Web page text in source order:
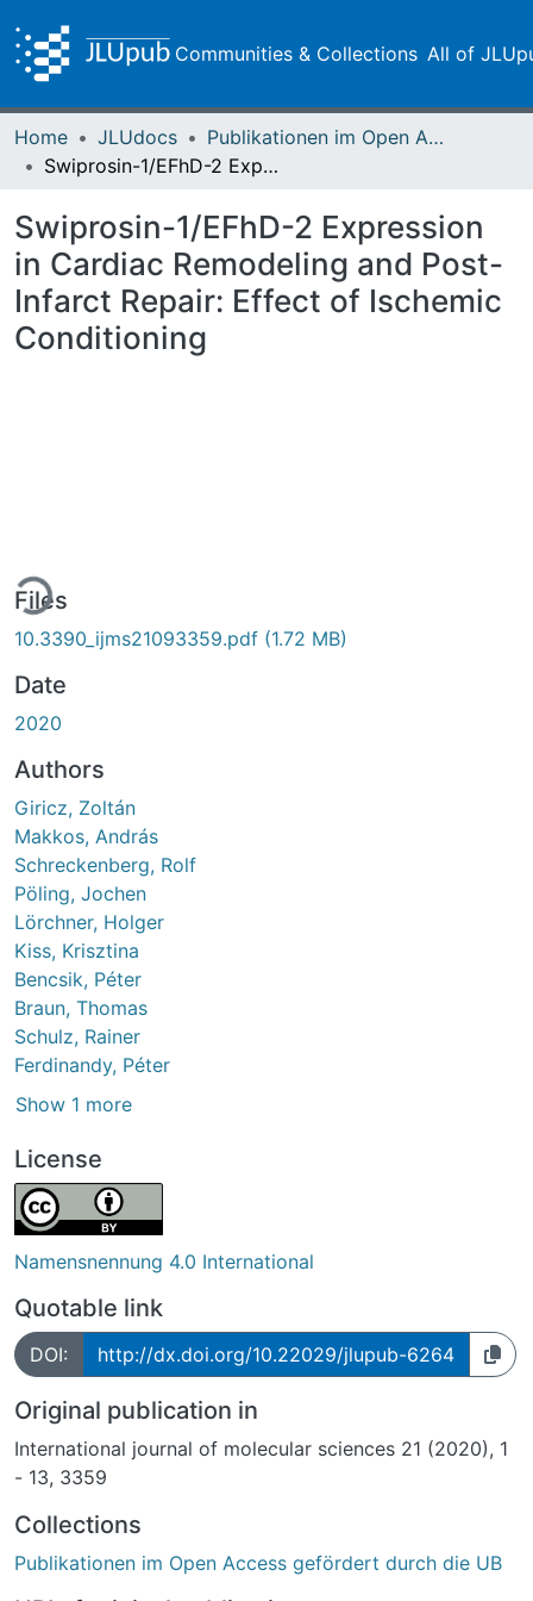
Communities & Collections All of
Home JLUdocs
Publikationen im Open Access gefördert durch die UB
Swiprosin-1/EFhD-2 Expression in Cardiac Remodeling and Post-Infarct Repair: Effect of Ischemic Conditioning
Swiprosin-1/EFhD-2 Expression
in Cardiac Remodeling and Post-
Infarct Repair: Effect of Ischemic
Conditioning
Files
10.3390_ijms21093359.pdf (1.72 MB)
Date
2020
Authors
Giricz, Zoltán
Makkos, András
Schreckenberg, Rolf
Pöling, Jochen
Lörchner, Holger
Kiss, Krisztina
Bencsik, Péter
Braun, Thomas
Schulz, Rainer
Ferdinandy, Péter
Show 1 more
License
Namensnennung 4.0 International
Quotable link
DOI: http://dx.doi.org/10.22029/jlupub-6264
Original publication in
International journal of molecular sciences 21 (2020), 1
- 13, 3359
Collections
Publikationen im Open Access gefördert durch die UB